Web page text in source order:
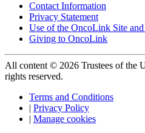
Contact Information
Privacy Statement
Use of the OncoLink Site
Giving to OncoLink
All content © 2026 Trustees of the
rights reserved.
Terms and Conditions
| Privacy Policy
| Manage cookies